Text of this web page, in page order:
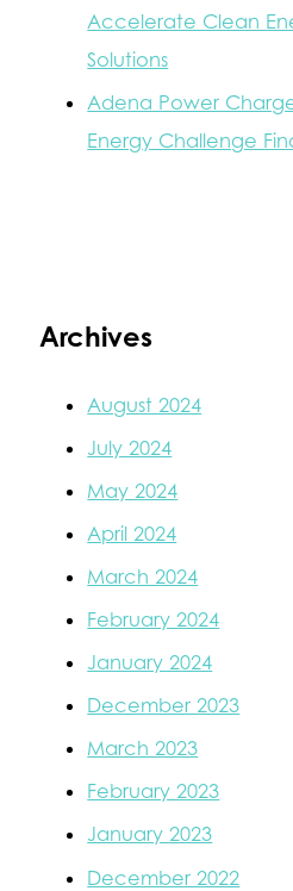
Accelerate Clean
Solutions
Adena Power
Energy Challenge
Archives
August 2024
July 2024
May 2024
April 2024
March 2024
February 2024
January 2024
December 2023
March 2023
February 2023
January 2023
December 2022